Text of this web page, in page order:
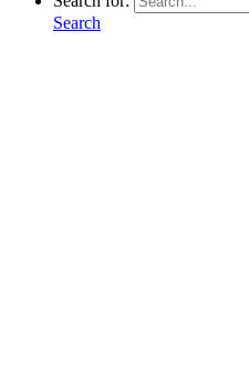
Search